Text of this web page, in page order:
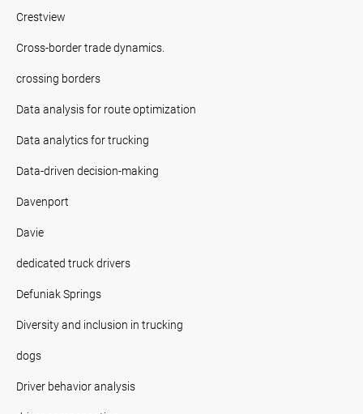
Crestview
Cross-border trade dynamics.
crossing borders
Data analysis for route optimization
Data analytics for trucking
Data-driven decision-making
Davenport
Davie
dedicated truck drivers
Defuniak Springs
Diversity and inclusion in trucking
dogs
Driver behavior analysis